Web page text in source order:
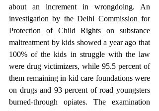
about an increment in wrongdoing. An
investigation by the Delhi Commission for
Protection of Child Rights on substance
maltreatment by kids showed a year ago that
100% of the kids in struggle with the law
were drug victimizers, while 95.5 percent of
them remaining in kid care foundations were
on drugs and 93 percent of road youngsters
burned-through opiates. The examination